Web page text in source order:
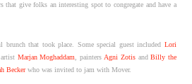
that give folks an interesting spot to congregate and have a
brunch that took place. Some special guest included Lori
Marjan Moghaddam , painters Agni ZotisandBilly the
Beckerwho was invited to jam with Mover.